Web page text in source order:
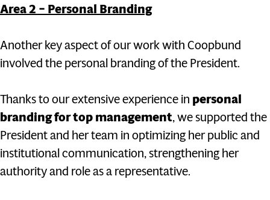
Area 2 – Personal Branding
Another key aspect of our work with Coopbund
involved the personal branding of the President.
Thanks to our extensive experience in personal
branding for top management, we supported the
President and her team in optimizing her public and
institutional communication, strengthening her
authority and role as a representative.